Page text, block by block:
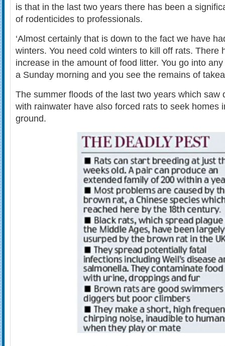
is that in the last two years there has been a
of rodenticides to professionals.
‘Almost certainly that is down to the fact we have
winters. You need cold winters to kill off rats. There
increase in the amount of food litter. You go into
a Sunday morning and you see the remains of
The summer floods of the last two years which saw
with rainwater have also forced rats to seek homes
ground.